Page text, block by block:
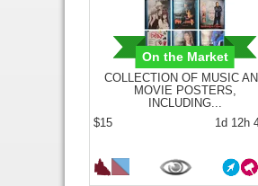
On the Market
COLLECTION OF MUSIC
MOVIE POSTERS,
INCLUDING...
$15
1d 12h